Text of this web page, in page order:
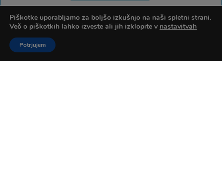
Piškotke uporabljamo za boljšo izkušnjo na naši spletni strani.
Več o piškotkih lahko izveste ali jih izklopite v nastavitvah
Potrjujem